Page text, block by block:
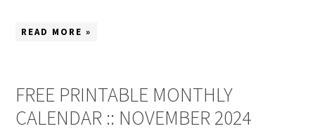
READ MORE »
FREE PRINTABLE MONTHLY
CALENDAR :: NOVEMBER 2024